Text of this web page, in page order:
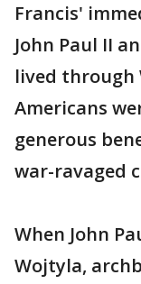
Francis'
John Paul II
lived through
Americans
generous
war-ravaged
When John
Wojtyla,